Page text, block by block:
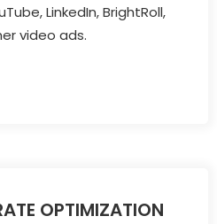
LinkedIn, BrightRoll,
video ads.
OPTIMIZATION